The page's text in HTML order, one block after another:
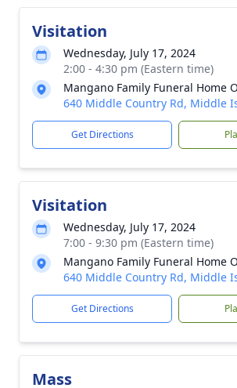
Visitation
Wednesday, July 17, 2024
2:00 - 4:30 pm (Eastern time)
Mangano Family Funeral Home
640 Middle Country Rd, Middle
Get Directions
Visitation
Wednesday, July 17, 2024
7:00 - 9:30 pm (Eastern time)
Mangano Family Funeral Home
640 Middle Country Rd, Middle
Get Directions
Mass